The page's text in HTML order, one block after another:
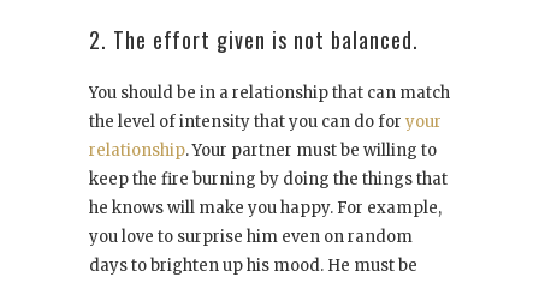
2. The effort given is not balanced.
You should be in a relationship that can match
the level of intensity that you can do for your
relationship. Your partner must be willing to
keep the fire burning by doing the things that
he knows will make you happy. For example,
you love to surprise him even on random
days to brighten up his mood. He must be